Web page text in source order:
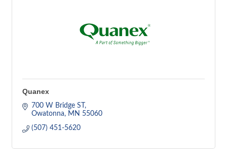
Quanex
700 W Bridge ST
Owatonna
MN 55060
(507) 451-5620